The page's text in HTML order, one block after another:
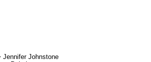
Jennifer Johnstone